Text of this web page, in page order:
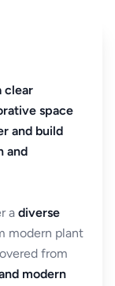
clear
space
and build
and
a diverse
modern plant
from
modern